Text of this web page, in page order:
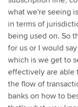
what we're seeing
in terms of
being used on. So
for us or I would
which is we get to
effectively are able
the flow of
banks on how to